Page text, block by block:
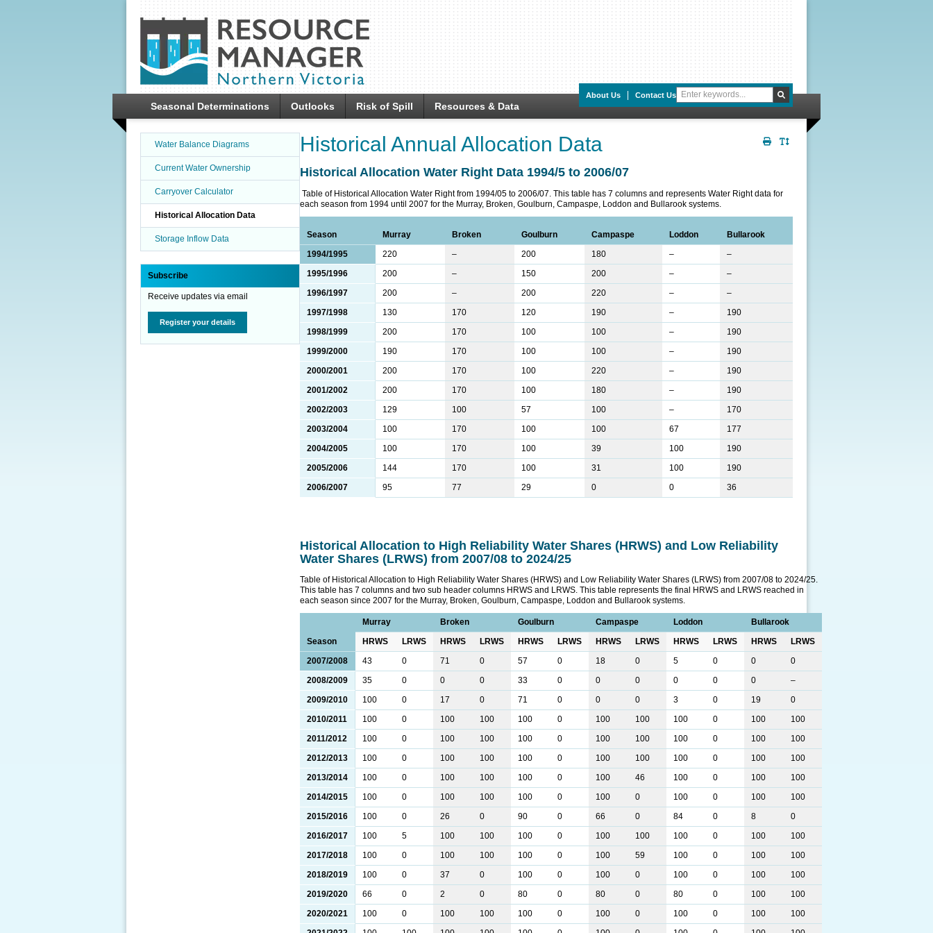
About Us Contact Us
Seasonal Determinations Outlooks Risk of Spill Resources & Data
Historical Annual Allocation Data
Historical Allocation Water Right Data 1994/5 to 2006/07
Season Murray Broken Goulburn Campaspe Loddon Bullarook
Table of Historical Allocation Water Right from 1994/05 to 2006/07. This table has 7 columns and represents Water Right data for
each season from 1994 until 2007 for the Murray, Broken, Goulburn, Campaspe, Loddon and Bullarook systems.
1994/1995 220 – 200 180 –
–
1995/1996
200 – 150 200 –
–
1996/1997
200 – 200 220 –
–
1997/1998
130 170 120 190 –
190
1998/1999
200 170 100 100 –
190
1999/2000
190 170 100 100 –
190
2000/2001
200 170 100 220 –
190
2001/2002
200 170 100 180 –
190
2002/2003
129 100 57 100 –
170
2003/2004
100 170 100 100 67
177
2004/2005
100 170 100 39 100
190
2005/2006
144 170 100 31 100
190
2006/2007
95 77 29 0 0 36
Historical Allocation to High Reliability Water Shares (HRWS) and Low Reliability
Water Shares (LRWS) from 2007/08 to 2024/25
Season
Murray Broken Goulburn Campaspe Loddon
Bullarook
HRWS
LRWS HRWS LRWS HRWS LRWS HRWS LRWS HRWS LRWS HRWS LRWS
Table of Historical Allocation to High Reliability Water Shares (HRWS) and Low Reliability Water Shares (LRWS) from 2007/08 to 2024/25.
This table has 7 columns and two sub header columns HRWS and LRWS. This table represents the final HRWS and LRWS reached in
each season since 2007 for the Murray, Broken, Goulburn, Campaspe, Loddon and Bullarook systems.
2007/2008 43 0 71 0 57 0 18 0 5 0 0
0
2008/2009
35 0 0 0 33 0 0 0 0 0 0
–
2009/2010
100 0 17 0 71 0 0 0 3 0 19
0
2010/2011
100 0 100 100 100 0 100 100 100 0 100
100
2011/2012
100 0 100 100 100 0 100 100 100 0 100
100
2012/2013
100 0 100 100 100 0 100 100 100 0 100
100
2013/2014
100 0 100 100 100 0 100 46 100 0 100
100
2014/2015
100 0 100 100 100 0 100 0 100 0 100
100
2015/2016
100 0 26 0 90 0 66 0 84 0 8
0
2016/2017
100 5 100 100 100 0 100 100 100 0 100
100
2017/2018
100 0 100 100 100 0 100 59 100 0 100
100
2018/2019
100 0 37 0 100 0 100 0 100 0 100
100
2019/2020
66 0 2 0 80 0 80 0 80 0 100
100
2020/2021
100 0 100 100 100 0 100 0 100 0 100
100
Water Balance Diagrams
Current Water Ownership
Carryover Calculator
Historical Allocation Data
Storage Inflow Data
Subscribe
Receive updates via email
Register your details